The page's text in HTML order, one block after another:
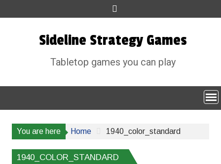
Sideline Strategy Games
Tabletop games you can play
You are here Home 1940_color_standard
1940_COLOR_STANDARD